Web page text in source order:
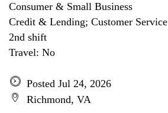
Consumer & Small Business
Credit & Lending; Customer Service
2nd shift
Travel: No
Posted Jul 24, 2026
Richmond, VA